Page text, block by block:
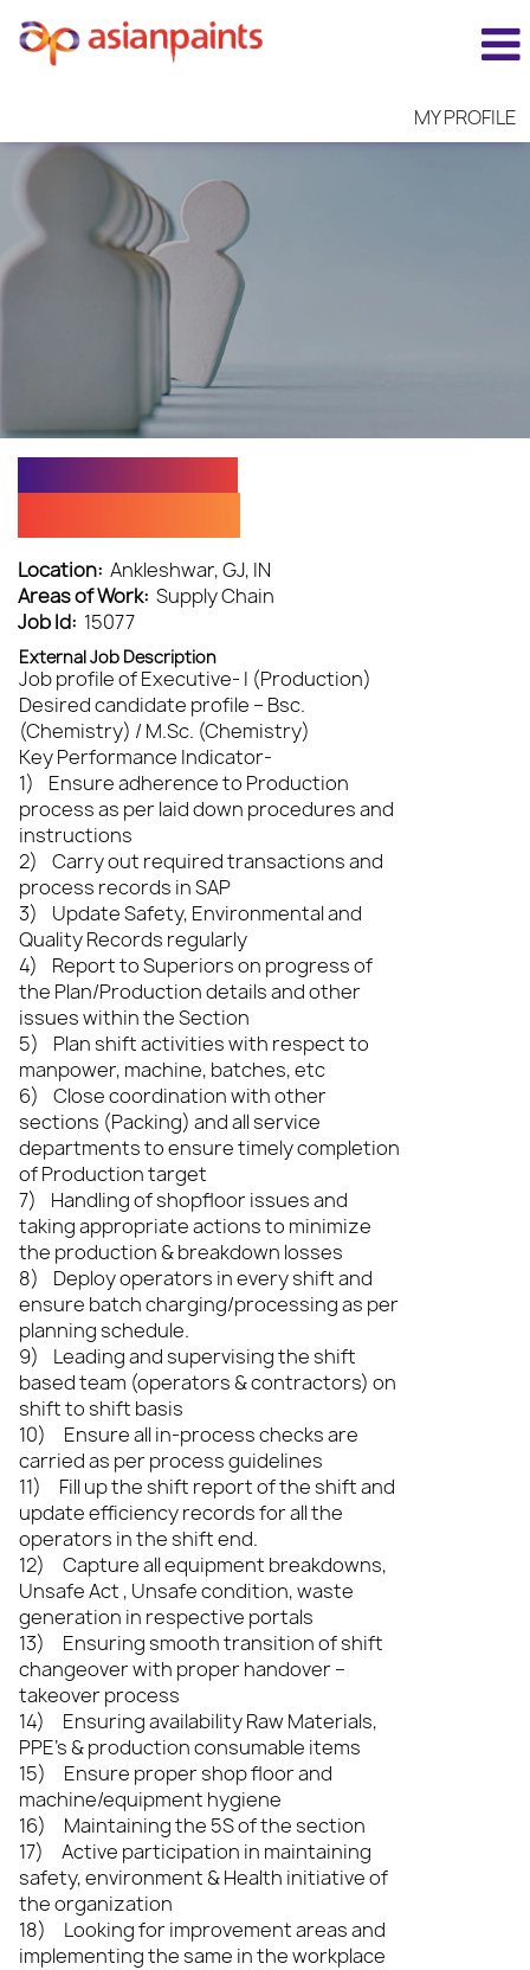
MY PROFILE
Location: Ankleshwar, GJ, IN
Areas of Work: Supply Chain
Job Id: 15077
External Job Description
Job profile of Executive- I (Production)
Desired candidate profile – Bsc.
(Chemistry) / M.Sc. (Chemistry)
Key Performance Indicator-
1) Ensure adherence to Production
process as per laid down procedures and
instructions
2) Carry out required transactions and
process records in SAP
3) Update Safety, Environmental and
Quality Records regularly
4) Report to Superiors on progress of
the Plan/Production details and other
issues within the Section
5) Plan shift activities with respect to
manpower, machine, batches, etc
6) Close coordination with other
sections (Packing) and all service
departments to ensure timely completion
of Production target
7) Handling of shopfloor issues and
taking appropriate actions to minimize
the production & breakdown losses
8) Deploy operators in every shift and
ensure batch charging/processing as per
planning schedule.
9) Leading and supervising the shift
based team (operators & contractors) on
shift to shift basis
10) Ensure all in-process checks are
carried as per process guidelines
11) Fill up the shift report of the shift and
update efficiency records for all the
operators in the shift end.
12) Capture all equipment breakdowns,
Unsafe Act , Unsafe condition, waste
generation in respective portals
13) Ensuring smooth transition of shift
changeover with proper handover –
takeover process
14) Ensuring availability Raw Materials,
PPE’s & production consumable items
15) Ensure proper shop floor and
machine/equipment hygiene
16) Maintaining the 5S of the section
17) Active participation in maintaining
safety, environment & Health initiative of
the organization
18) Looking for improvement areas and
implementing the same in the workplace